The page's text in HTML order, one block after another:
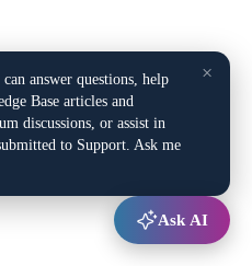
×
answer questions, help
Base articles and
discussions, or assist in
to Support. Ask me
Ask AI